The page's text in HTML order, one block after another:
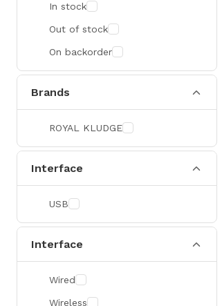
In stock
Out of stock
On backorder
Brands
ROYAL KLUDGE
Interface
USB
Interface
Wired
Wireless